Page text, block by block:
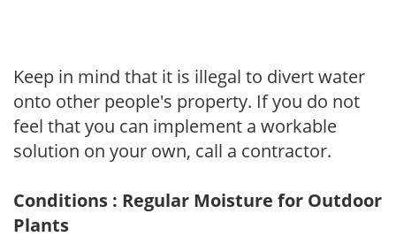
Keep in mind that it is illegal to divert water
onto other people's property. If you do not
feel that you can implement a workable
solution on your own, call a contractor.
Conditions : Regular Moisture for Outdoor
Plants